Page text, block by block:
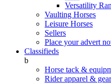
Versatility
Vaulting Horses
Leisure Horses
Sellers
Place your advert
Classifieds
b
Horse tack &
Rider apparel & gear